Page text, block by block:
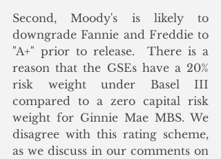
Second, Moody's is likely to
downgrade Fannie and Freddie to
"A+" prior to release.  There is a
reason that the GSEs have a 20%
risk weight under Basel III
compared to a zero capital risk
weight for Ginnie Mae MBS. We
disagree with this rating scheme,
as we discuss in our comments on